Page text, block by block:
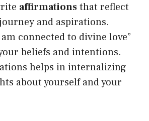
affirmationsthat reflect
and aspirations.
connected to divine love”
beliefs and intentions.
helps in internalizing
about yourself and your